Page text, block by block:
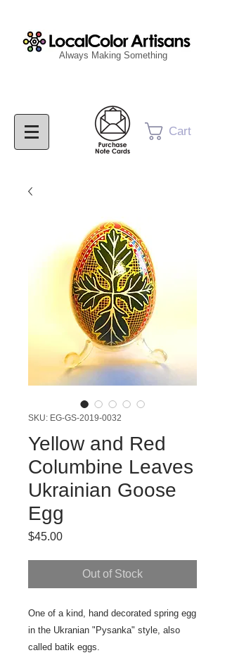
Cart
Always Making Something
SKU: EG-GS-2019-0032
Yellow and Red
Columbine Leaves
Ukrainian Goose
Egg
$45.00Price
Out of Stock
One of a kind, hand decorated spring egg
in the Ukranian "Pysanka" style, also
called batik eggs.